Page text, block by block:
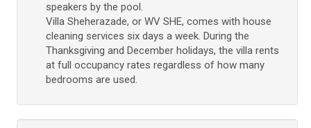
speakers by the pool.
Villa Sheherazade, or WV SHE, comes with house
cleaning services six days a week. During the
Thanksgiving and December holidays, the villa rents
at full occupancy rates regardless of how many
bedrooms are used.